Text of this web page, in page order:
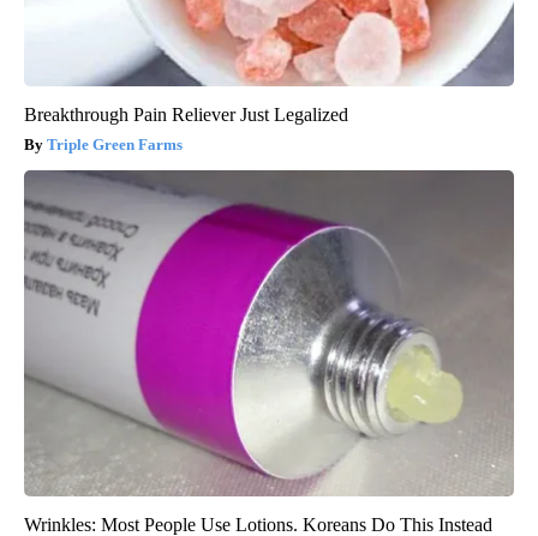
Breakthrough Pain Reliever Just Legalized
Triple Green Farms
Wrinkles: Most People Use Lotions. Koreans Do This Instead